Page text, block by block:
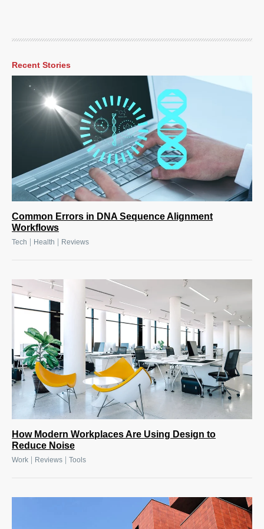
Recent Stories
Common Errors in DNA Sequence Alignment
Workflows
Tech | Health | Reviews
How Modern Workplaces Are Using Design to
Reduce Noise
Work Reviews Tools